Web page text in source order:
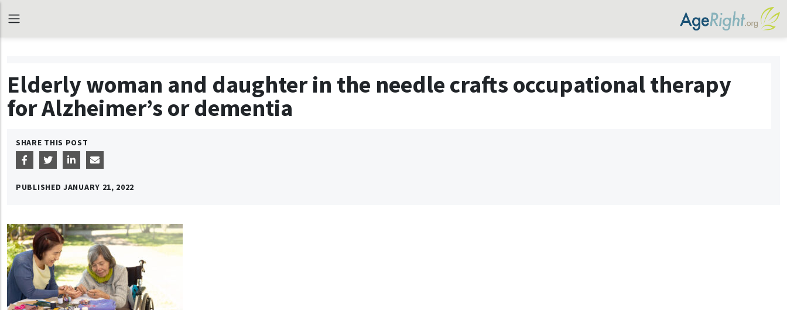
Elderly woman and daughter in the needle crafts occupational therapy
for Alzheimer’s or dementia
SHARE THIS POST
PUBLISHED JANUARY 21, 2022